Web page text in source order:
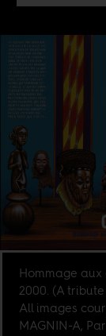
Hommage
2000. (A
All images
MAGNIN-A,